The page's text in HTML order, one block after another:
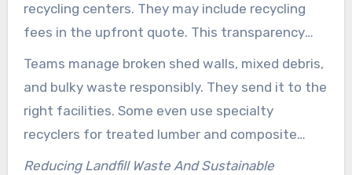
recycling centers. They may include recycling
fees in the upfront quote. This transparency
helps clients understand disposal choices
before work begins.
Teams manage broken shed walls, mixed debris,
and bulky waste responsibly. They send it to the
right facilities. Some even use specialty
recyclers for treated lumber and composite
materials to avoid landfill dumping.
Reducing Landfill Waste And Sustainable